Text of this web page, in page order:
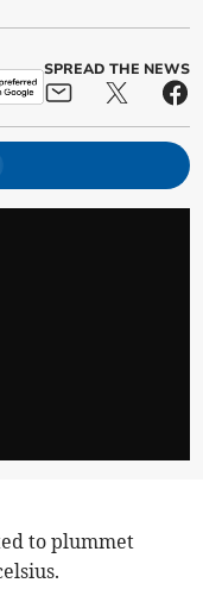
SPREAD THE NEWS
to plummet